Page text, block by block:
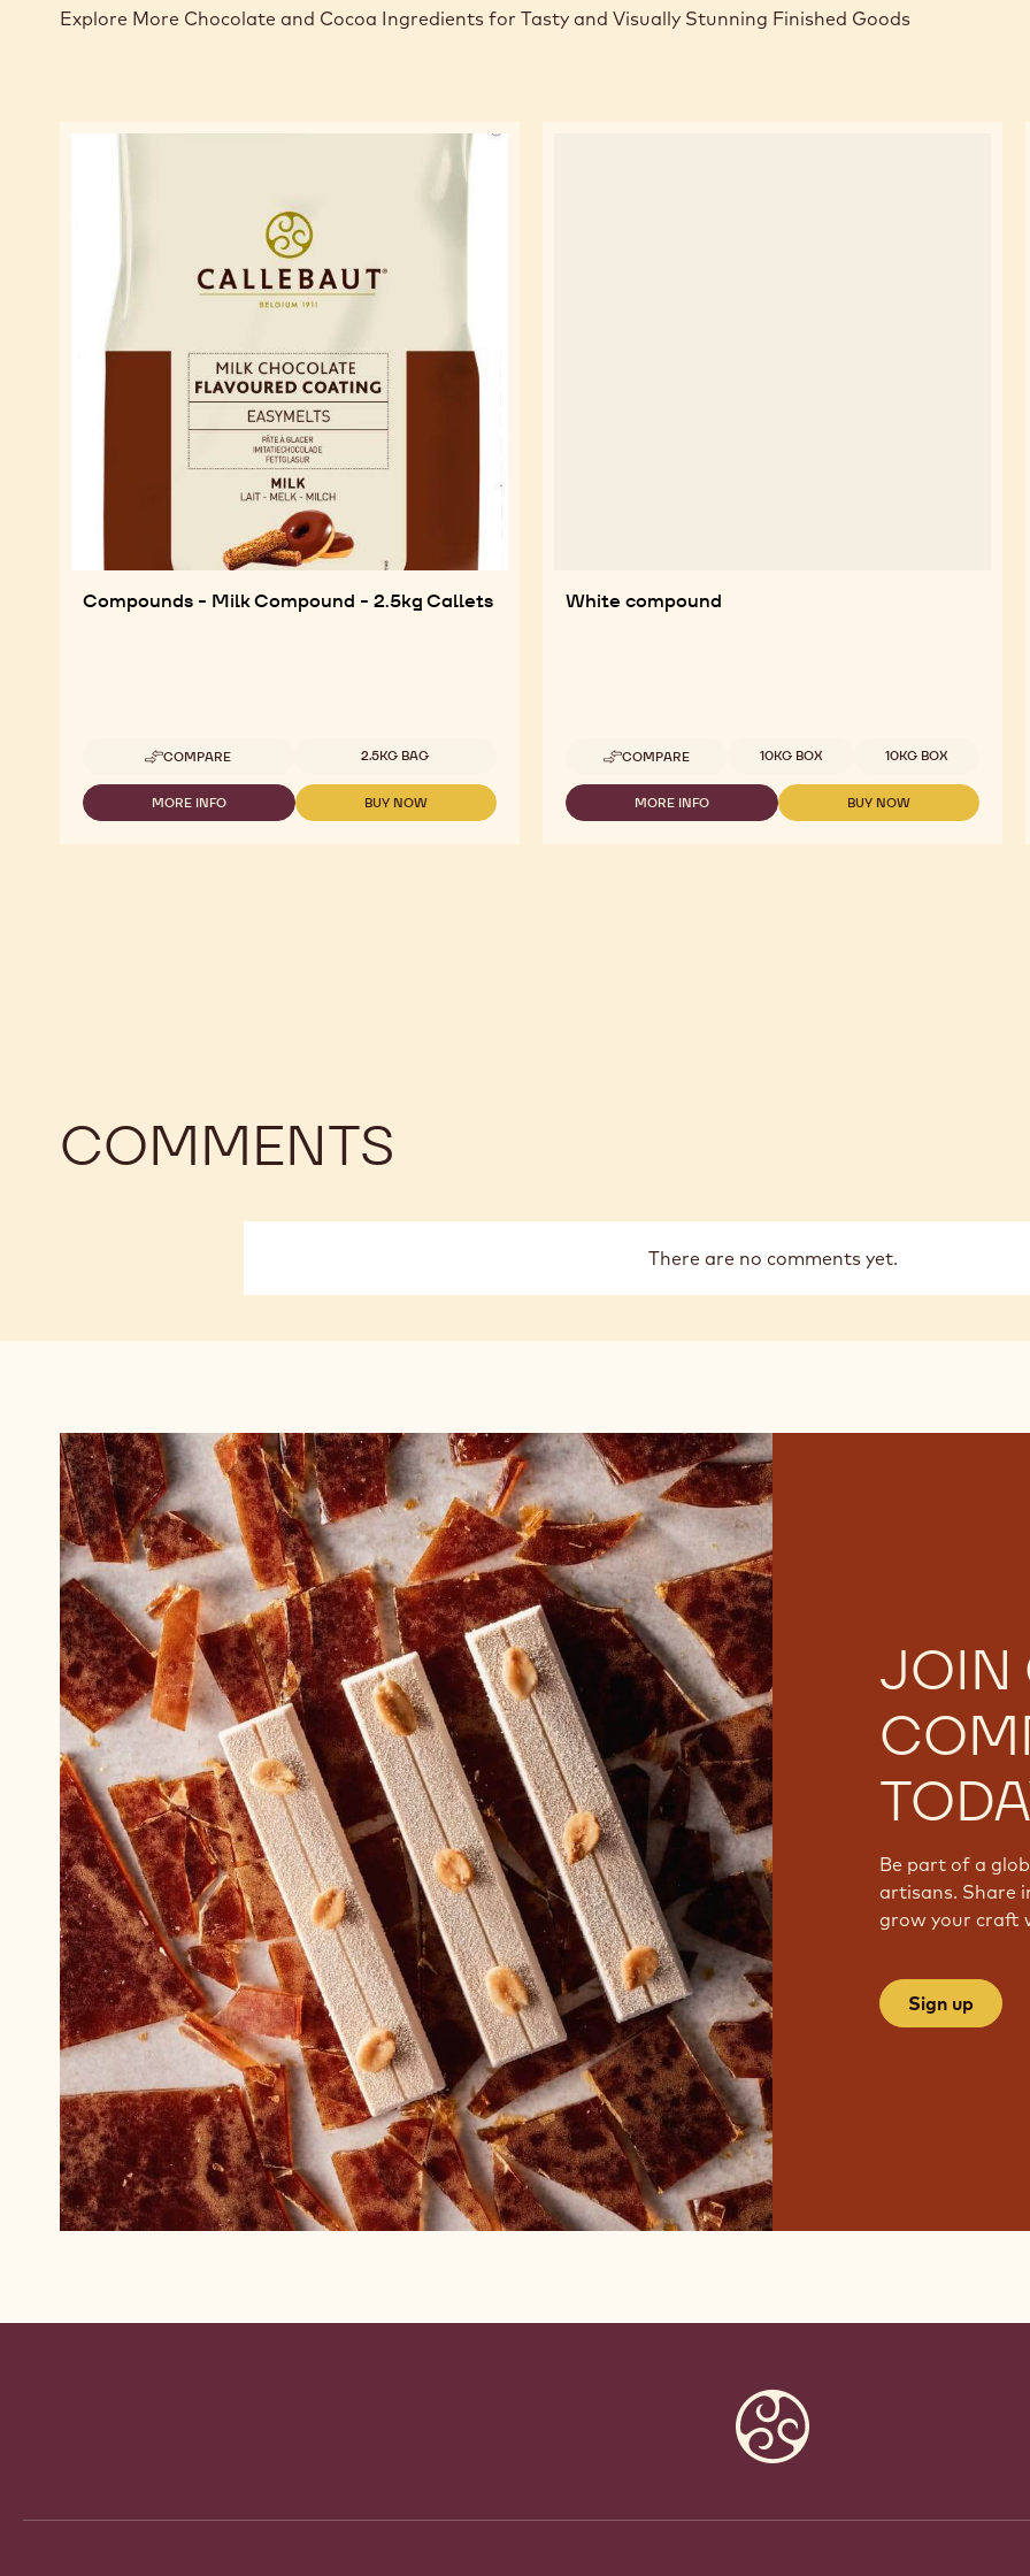
Explore More Chocolate and Cocoa Ingredients for Tasty and Visually Stunning Finished Goods
Compounds - Milk Compound - 2.5kg Callets
COMPARE
-
COMPOUNDS
-
MILK
Available sizes2.5KG BAG
MORE INFO
-
BUY NOW
-
White compound
COMPARE
-
WHITE
COMPOUND
Available sizes
10KG BOX 10KG BOX
MORE INFO
-
BUY NOW
-
COMMENTS
There are no comments yet.
JOIN
Be part of a
artisans. Share
grow your craft
Sign up